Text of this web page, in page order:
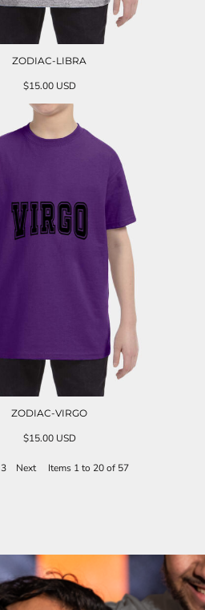
ZODIAC-LIBRA
$15.00 USD
ZODIAC-VIRGO
$15.00 USD
3 Next Items 1 to 20 of 57